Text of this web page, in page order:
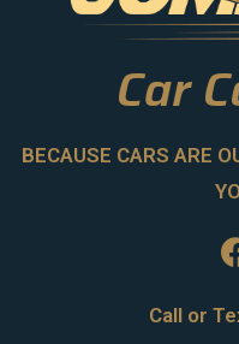
Car
BECAUSE CARS ARE
Call or